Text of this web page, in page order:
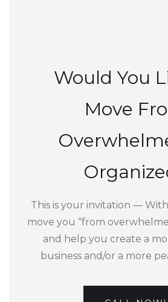
Would You
Move
This is your invitation — With
move you “from
and help you create a
business and/or a more